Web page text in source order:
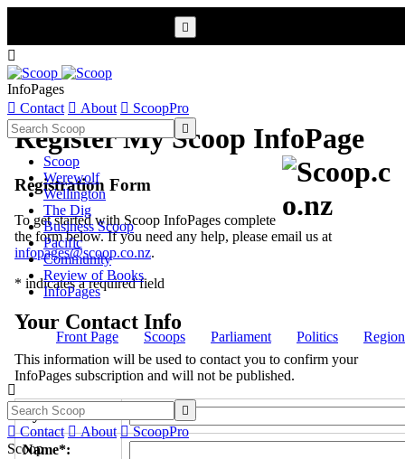

InfoPages
 Contact  About  ScoopPro

Scoop
Werewolf
Wellington
The Dig
Business Scoop
Pacific
Community
Review of Books
InfoPages
Front Page Scoops Parliament Politics


 Contact  About  ScoopPro
Scoop
Register My Scoop InfoPage
Registration Form
To get started with Scoop InfoPages complete
the form below. If you need any help, please email us at
infopages@scoop.co.nz.
* indicates a required field
Your Contact Info
This information will be used to contact you to confirm your
InfoPages subscription and will not be published.
Byline/s*:
Name*:
